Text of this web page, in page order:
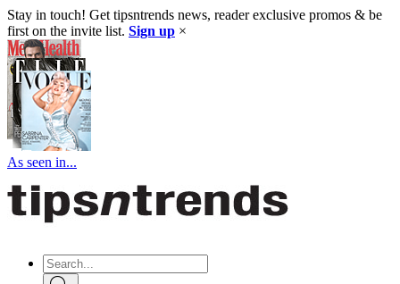
Stay in touch! Get tipsntrends news, reader exclusive promos & be
first on the invite list. Sign up ×
As seen in...